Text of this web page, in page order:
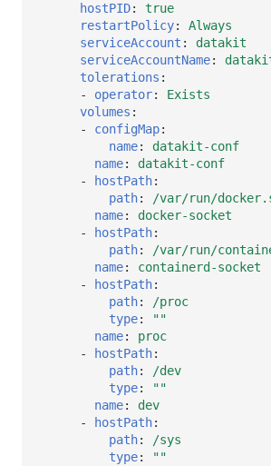
hostPID:
true
restartPolicy:
Always
serviceAccount :
datakit
serviceAccountName:
tolerations :
-
operator:
Exists
volumes :
-
configMap:
name:
datakit-conf
name:
datakit-conf
-
hostPath:
path:
/var/run/
name:
docker-socket
-
hostPath:
path:
/var/run/
name:
containerd-socket
-
hostPath:
path:
/proc
type:
""
name:
proc
-
hostPath:
path:
/dev
type:
""
name:
dev
-
hostPath:
path:
/sys
type:
""